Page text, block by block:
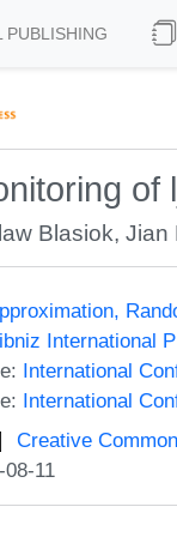
PUBLISHING
Blasiok,Jian
International
International
International
Creative
11